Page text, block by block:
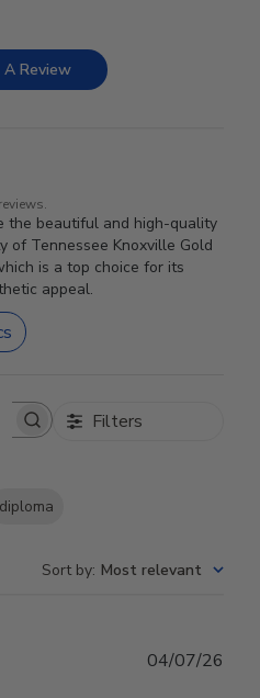
Review
the beautiful and high-quality
of Tennessee Knoxville Gold
is a top choice for its
appeal.
Filters
diploma
Sort by: Most relevant
04/07/26